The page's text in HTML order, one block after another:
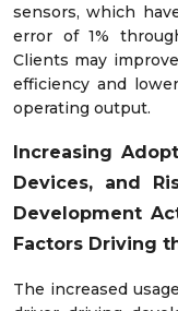
sensors, which
error of 1%
Clients may
efficiency and
operating output.
Increasing
Devices, and
Development
Factors Driving
The increased